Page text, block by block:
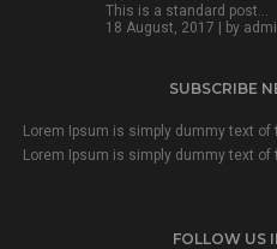
This is a standard post…
18 August, 2017 | by
SUBSCRIBE
Lorem Ipsum is simply dummy text
Lorem Ipsum is simply dummy text
FOLLOW US